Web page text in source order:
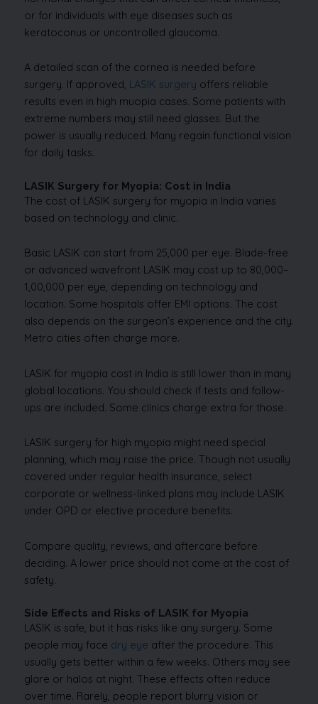
or for individuals with eye diseases such as
keratoconus or uncontrolled glaucoma.
A detailed scan of the cornea is needed before
surgery. If approved, LASIK surgery offers reliable
results even in high muopia cases. Some patients with
extreme numbers may still need glasses. But the
power is usually reduced. Many regain functional vision
for daily tasks.
LASIK Surgery for Myopia: Cost in India
The cost of LASIK surgery for myopia in India varies
based on technology and clinic.
Basic LASIK can start from ₹25,000 per eye. Blade-free
or advanced wavefront LASIK may cost up to ₹80,000–
₹1,00,000 per eye, depending on technology and
location. Some hospitals offer EMI options. The cost
also depends on the surgeon’s experience and the city.
Metro cities often charge more.
LASIK for myopia cost in India is still lower than in many
global locations. You should check if tests and follow-
ups are included. Some clinics charge extra for those.
LASIK surgery for high myopia might need special
planning, which may raise the price. Though not usually
covered under regular health insurance, select
corporate or wellness-linked plans may include LASIK
under OPD or elective procedure benefits.
Compare quality, reviews, and aftercare before
deciding. A lower price should not come at the cost of
safety.
Side Effects and Risks of LASIK for Myopia
LASIK is safe, but it has risks like any surgery. Some
people may face dry eye after the procedure. This
usually gets better within a few weeks. Others may see
glare or halos at night. These effects often reduce
over time. Rarely, people report blurry vision or